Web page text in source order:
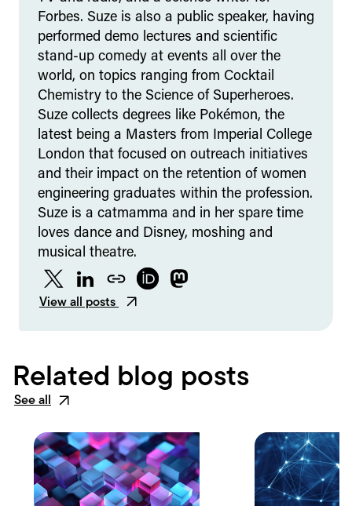
Forbes. Suze is also a public speaker, having
performed demo lectures and scientific
stand-up comedy at events all over the
world, on topics ranging from Cocktail
Chemistry to the Science of Superheroes.
Suze collects degrees like Pokémon, the
latest being a Masters from Imperial College
London that focused on outreach initiatives
and their impact on the retention of women
engineering graduates within the profession.
Suze is a catmamma and in her spare time
loves dance and Disney, moshing and
musical theatre.
TwitterLinkedInWebsiteORCIDMastodon
View all posts
Related blog posts
See all